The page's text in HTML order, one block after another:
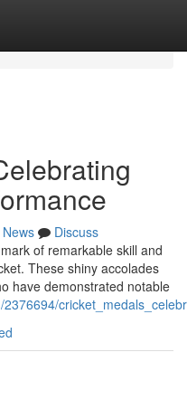
News
Discuss
of remarkable skill and
These shiny accolades
have demonstrated notable